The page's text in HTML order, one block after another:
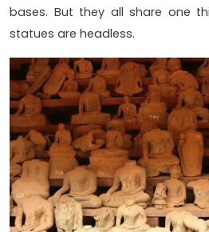
bases. But they all share one
statues are headless.